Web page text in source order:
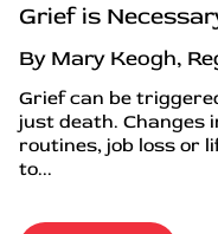
Grief is
By Mary Keogh,
Grief can be
just death. Changes
routines, job loss or
to...